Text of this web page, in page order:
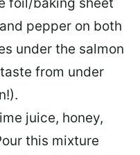
foil/baking sheet
pepper on both
under the salmon
from under
juice, honey,
this mixture